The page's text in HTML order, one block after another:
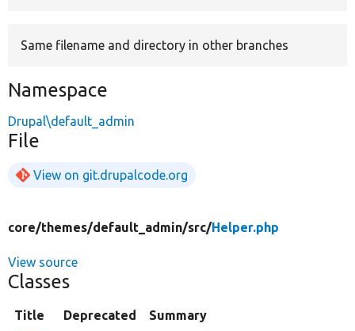
Same filename and directory in other branches
Namespace
Drupal\default_admin
File
View on git.drupalcode.org
core/themes/default_admin/src/Helper.php
View source
Classes
Title Deprecated
Summary